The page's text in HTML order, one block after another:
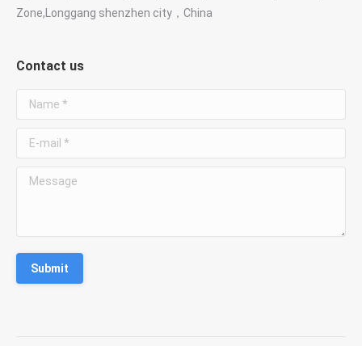
Zone,Longgang shenzhen city，China
Contact us
Name *
E-mail *
Message
Submit